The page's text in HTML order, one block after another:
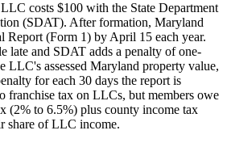
costs $100 with the State Department
(SDAT). After formation, Maryland
Report (Form 1) by April 15 each year.
late and SDAT adds a penalty of one-
LLC's assessed Maryland property value,
for each 30 days the report is
franchise tax on LLCs, but members owe
(2% to 6.5%) plus county income tax
share of LLC income.